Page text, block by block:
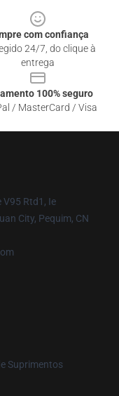
com confiança
24/7, do clique à
entrega
100% seguro
/ MasterCard / Visa
V95 Rtd1, Ie
City, Pequim, CN
Suprimentos